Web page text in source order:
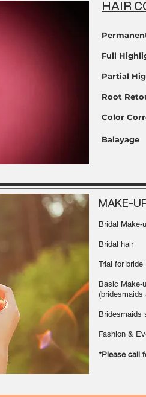
HAIR
Full
Partial
Root
Color
Balayage
MAKE-
Bridal Make-
Bridal hair
Trial for bride
Basic Make-
(bridesmaids
Bridesmaids
Fashion &
*Please call